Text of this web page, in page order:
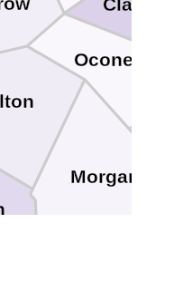
Oconee
Morgan
Clarke